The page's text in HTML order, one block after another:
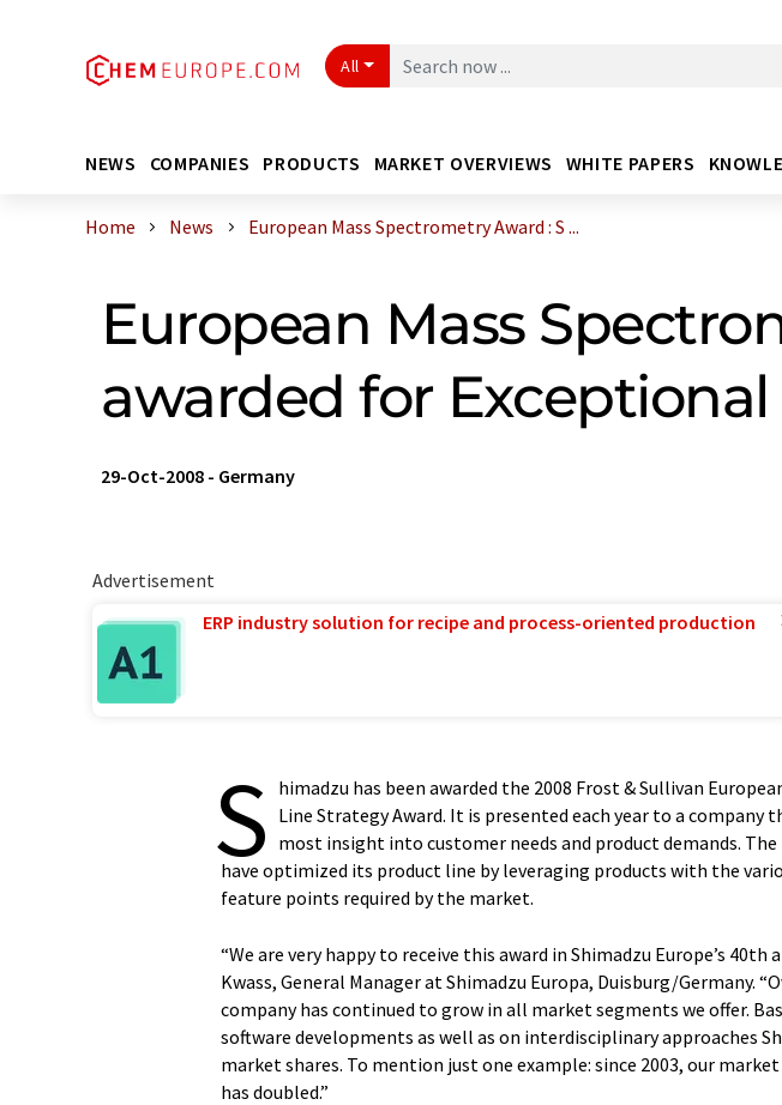
All
NEWS COMPANIES PRODUCTS MARKET OVERVIEWS WHITE PAPERS
Home News European Mass Spectrometry Award : S ...
European Mass
awarded for
29-Oct-2008 - Germany
Advertisement
ERP industry solution for recipe and process-oriented production
S himadzu has been awarded the 2008 Frost & Sullivan
Line Strategy Award. It is presented each year to a company
most insight into customer needs and product demands.
have optimized its product line by leveraging products with the
feature points required by the market.
“We are very happy to receive this award in Shimadzu Europe’s 40th
Kwass, General Manager at Shimadzu Europa, Duisburg/Germany.
company has continued to grow in all market segments we offer.
software developments as well as on interdisciplinary approaches
market shares. To mention just one example: since 2003, our
has doubled.”